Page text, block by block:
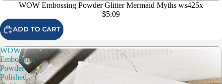
WOW Embossing Powder Glitter Mermaid Myths ws425x
$5.09
ADD TO CART
WOW
Embossing
Powder
Polished